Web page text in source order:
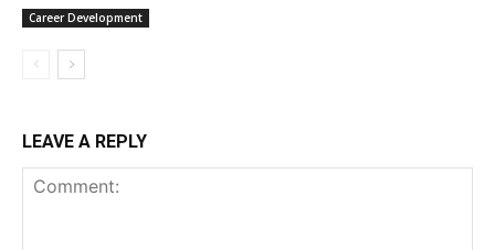
Career Development
LEAVE A REPLY